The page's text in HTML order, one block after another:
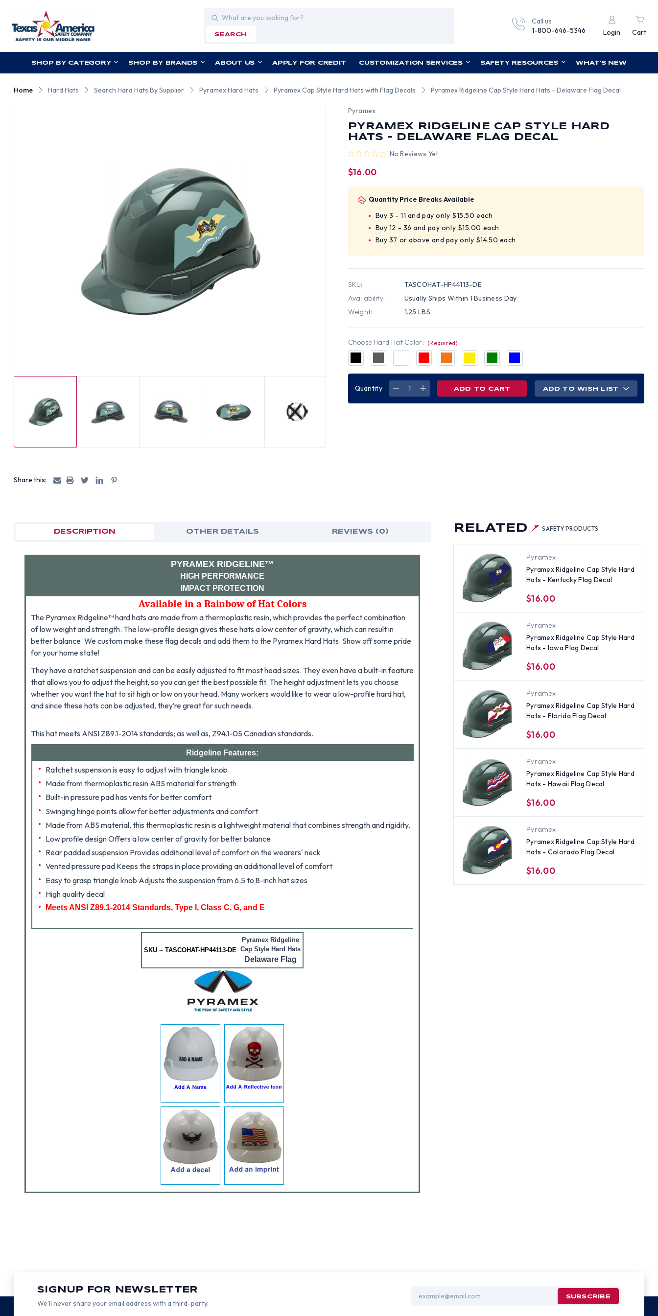
Search
SEARCH
Call us
1-800-646-5346
Login Cart
SHOP BY CATEGORY SHOP BY BRANDS ABOUT US APPLY FOR CREDIT CUSTOMIZATION SERVICES SAFETY RESOURCES WHAT'S NEW
Home Hard Hats Search Hard Hats By Supplier Pyramex Hard Hats Pyramex Cap Style Hard Hats with Flag Decals Pyramex Ridgeline Cap Style Hard Hats - Delaware Flag Decal
Share this:
Pyramex
PYRAMEX RIDGELINE CAP STYLE HARD
HATS - DELAWARE FLAG DECAL
No Reviews Yet
$16.00
Quantity Price Breaks Available
Buy 3 - 11 and pay only $15.50 each
Buy 12 - 36 and pay only $15.00 each
Buy 37 or above and pay only $14.50 each
SKU:
TASCOHAT-HP44113-DE
Availability:
Usually Ships Within 1 Business Day
Weight:
1.25 LBS
Choose Hard Hat Color: (Required)
Quantity
DECREASEINCREASE
QUANTITY
ADD TO WISH LIST
RELATED SAFETY PRODUCTS
Pyramex
Pyramex Ridgeline Cap Style Hard
Hats - Kentucky Flag Decal
$16.00
Pyramex
Pyramex Ridgeline Cap Style Hard
Hats - Iowa Flag Decal
$16.00
Pyramex
Pyramex Ridgeline Cap Style Hard
Hats - Florida Flag Decal
$16.00
Pyramex
Pyramex Ridgeline Cap Style Hard
Hats - Hawaii Flag Decal
$16.00
Pyramex
Pyramex Ridgeline Cap Style Hard
Hats - Colorado Flag Decal
$16.00
DESCRIPTION OTHER DETAILS REVIEWS (0)
PYRAMEX RIDGELINE™
HIGH PERFORMANCE
IMPACT PROTECTION
Available in a Rainbow of Hat Colors
The Pyramex Ridgeline™ hard hats are made from a thermoplastic resin, which provides the perfect combination
of low weight and strength. The low-profile design gives these hats a low center of gravity, which can result in
better balance. We custom make these flag decals and add them to the Pyramex Hard Hats. Show off some pride
for your home state!
They have a ratchet suspension and can be easily adjusted to fit most head sizes. They even have a built-in feature
that allows you to adjust the height, so you can get the best possible fit. The height adjustment lets you choose
whether you want the hat to sit high or low on your head. Many workers would like to wear a low-profile hard hat,
and since these hats can be adjusted, they’re great for such needs.
This hat meets ANSI Z89.1-2014 standards; as well as, Z94.1-05 Canadian standards.
Ridgeline Features:
Ratchet suspension is easy to adjust with triangle knob
Made from thermoplastic resin ABS material for strength
Built-in pressure pad has vents for better comfort
Swinging hinge points allow for better adjustments and comfort
Made from ABS material, this thermoplastic resin is a lightweight material that combines strength and rigidity.
Low profile design Offers a low center of gravity for better balance
Rear padded suspension Provides additional level of comfort on the wearers' neck
Vented pressure pad Keeps the straps in place providing an additional level of comfort
Easy to grasp triangle knob Adjusts the suspension from 6.5 to 8-inch hat sizes
High quality decal
Meets ANSI Z89.1-2014 Standards, Type I, Class C, G, and E
SKU ~ TASCOHAT-HP44113-DE
Pyramex Ridgeline
Cap Style Hard Hats
Delaware Flag
SIGNUP FOR NEWSLETTER
We’ll never share your email address with a third-party.
Address